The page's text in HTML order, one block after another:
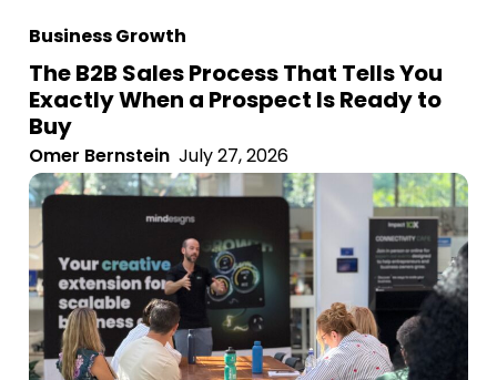
Business Growth
The B2B Sales Process That Tells You
Exactly When a Prospect Is Ready to
Buy
Omer Bernstein July 27, 2026